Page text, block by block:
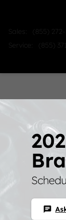
Sales:
(855)
Service : (855)
chat